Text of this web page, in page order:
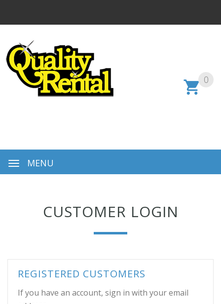
0
MENU
CUSTOMER LOGIN
REGISTERED CUSTOMERS
If you have an account, sign in with your email